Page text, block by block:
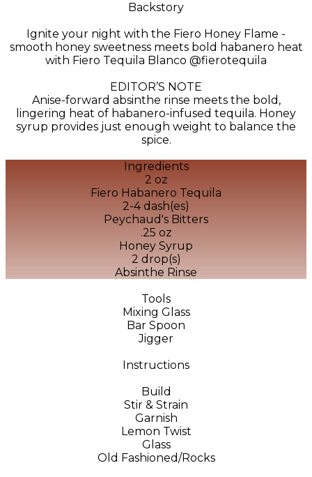
Backstory
Ignite your night with the Fiero Honey Flame -
smooth honey sweetness meets bold habanero heat
with Fiero Tequila Blanco @fierotequila
EDITOR’S NOTE
Anise-forward absinthe rinse meets the bold,
lingering heat of habanero-infused tequila. Honey
syrup provides just enough weight to balance the
spice.
Ingredients
2 oz
Fiero Habanero Tequila
2-4 dash(es)
Peychaud's Bitters
.25 oz
Honey Syrup
2 drop(s)
Absinthe Rinse
Tools
Mixing Glass
Bar Spoon
Jigger
Instructions
Build
Stir & Strain
Garnish
Lemon Twist
Glass
Old Fashioned/Rocks